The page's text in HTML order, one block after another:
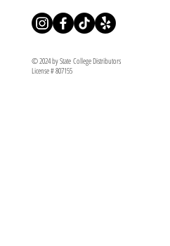
© 2024 by State College Distributors
License # 807155